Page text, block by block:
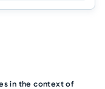
in the context of